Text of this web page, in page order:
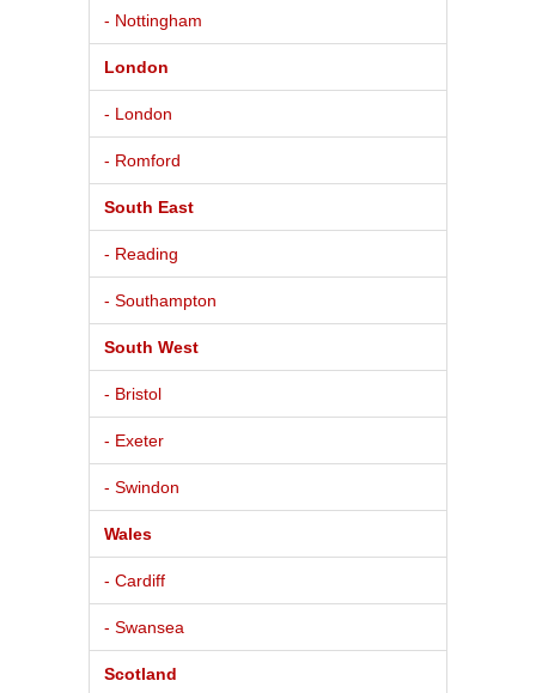
- Nottingham
London
- London
- Romford
South East
- Reading
- Southampton
South West
- Bristol
- Exeter
- Swindon
Wales
- Cardiff
- Swansea
Scotland